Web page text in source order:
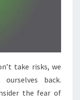
take risks, we
back.
the fear of